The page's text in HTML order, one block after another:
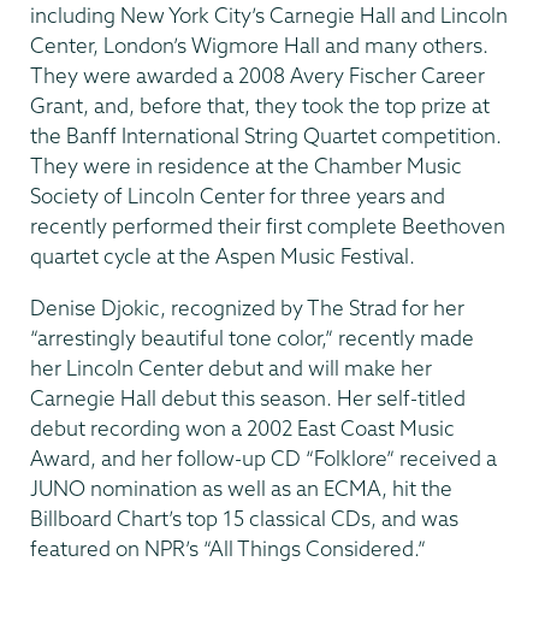
including New York City’s Carnegie Hall and Lincoln
Center, London’s Wigmore Hall and many others.
They were awarded a 2008 Avery Fischer Career
Grant, and, before that, they took the top prize at
the Banff International String Quartet competition.
They were in residence at the Chamber Music
Society of Lincoln Center for three years and
recently performed their first complete Beethoven
quartet cycle at the Aspen Music Festival.
Denise Djokic, recognized by The Strad for her
“arrestingly beautiful tone color,” recently made
her Lincoln Center debut and will make her
Carnegie Hall debut this season. Her self-titled
debut recording won a 2002 East Coast Music
Award, and her follow-up CD “Folklore” received a
JUNO nomination as well as an ECMA, hit the
Billboard Chart’s top 15 classical CDs, and was
featured on NPR’s “All Things Considered.”